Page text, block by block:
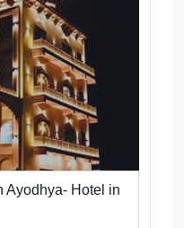
Ayodhya- Hotel in